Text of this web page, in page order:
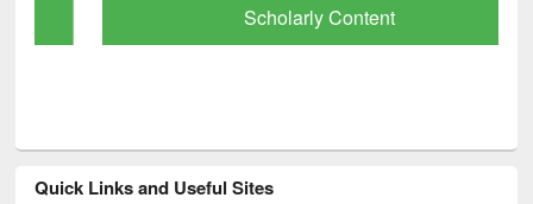
Scholarly Content
Quick Links and Useful Sites